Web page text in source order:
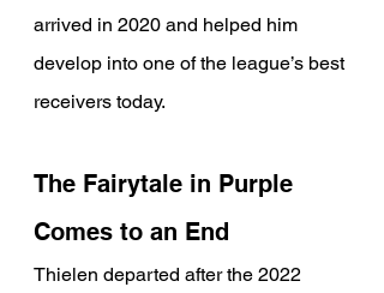
arrived in 2020 and helped him
develop into one of the league’s best
receivers today.
The Fairytale in Purple
Comes to an End
Thielen departed after the 2022